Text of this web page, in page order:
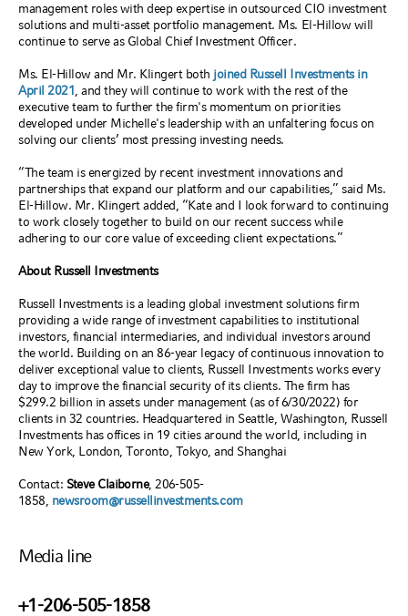
management roles with deep expertise in outsourced CIO investment
solutions and multi-asset portfolio management. Ms. El-Hillow will
continue to serve as Global Chief Investment Officer.
Ms. El-Hillow and Mr. Klingert both joined Russell Investments in
April 2021 , and they will continue to work with the rest of the
executive team to further the firm's momentum on priorities
developed under Michelle's leadership with an unfaltering focus on
solving our clients’ most pressing investing needs.
“The team is energized by recent investment innovations and
partnerships that expand our platform and our capabilities,” said Ms.
El-Hillow. Mr. Klingert added, “Kate and I look forward to continuing
to work closely together to build on our recent success while
adhering to our core value of exceeding client expectations.”
About Russell Investments
Russell Investments is a leading global investment solutions firm
providing a wide range of investment capabilities to institutional
investors, financial intermediaries, and individual investors around
the world. Building on an 86-year legacy of continuous innovation to
deliver exceptional value to clients, Russell Investments works every
day to improve the financial security of its clients. The firm has
$299.2 billion in assets under management (as of 6/30/2022) for
clients in 32 countries. Headquartered in Seattle, Washington, Russell
Investments has offices in 19 cities around the world, including in
New York, London, Toronto, Tokyo, and Shanghai
Contact: Steve Claiborne, 206-505-
1858, newsroom@russellinvestments.com
Media line
+1-206-505-1858